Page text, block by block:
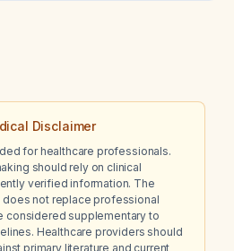
Disclaimer
for healthcare professionals.
should rely on clinical
verified information. The
not replace professional
considered supplementary to
Healthcare providers should
primary literature and current